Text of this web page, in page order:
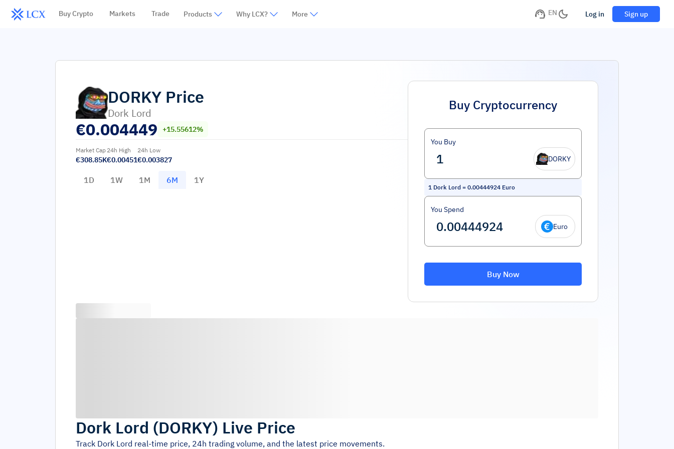
Buy Crypto Markets Trade Products Why LCX? More EN Log in Sign up
DORKY Price
Dork Lord
€0.004449 +15.55612%
Market Cap
€308.85K
24h High
€0.00451
24h Low
€0.003827
1D 1W 1M 6M 1Y
Buy Cryptocurrency
You Buy
DORKY
1 Dork Lord = 0.00444924 Euro
You Spend
Euro
Buy Now
Dork Lord (DORKY) Live Price
Track Dork Lord real-time price, 24h trading volume, and the latest price movements.